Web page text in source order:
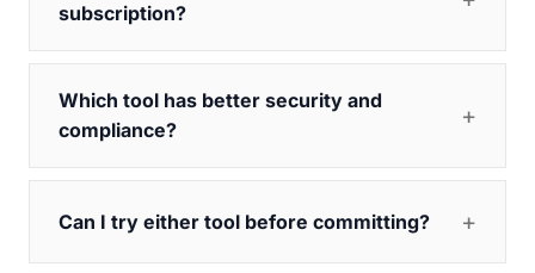
subscription?
Which tool has better security and
compliance?
Can I try either tool before committing?